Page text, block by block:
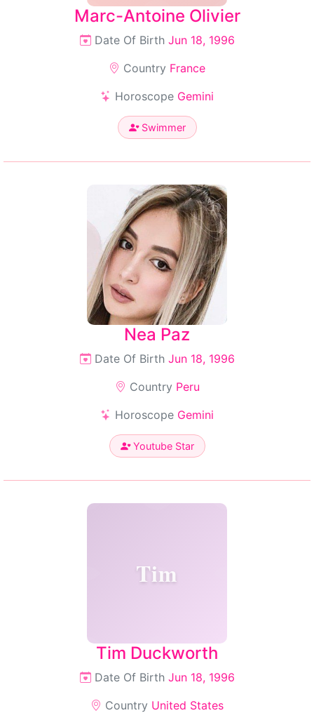
Marc-Antoine Olivier
Date Of Birth Jun 18, 1996
Country France
Horoscope Gemini
Swimmer
Nea Paz
Date Of Birth Jun 18, 1996
Country Peru
Horoscope Gemini
Youtube Star
Tim
Tim Duckworth
Date Of Birth Jun 18, 1996
Country United States